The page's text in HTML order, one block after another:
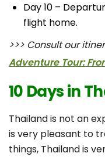
Day 10 –
flight home.
>>> Consult our
Adventure Tour:
10 Days in
Thailand is not an
is very pleasant to
things, Thailand is